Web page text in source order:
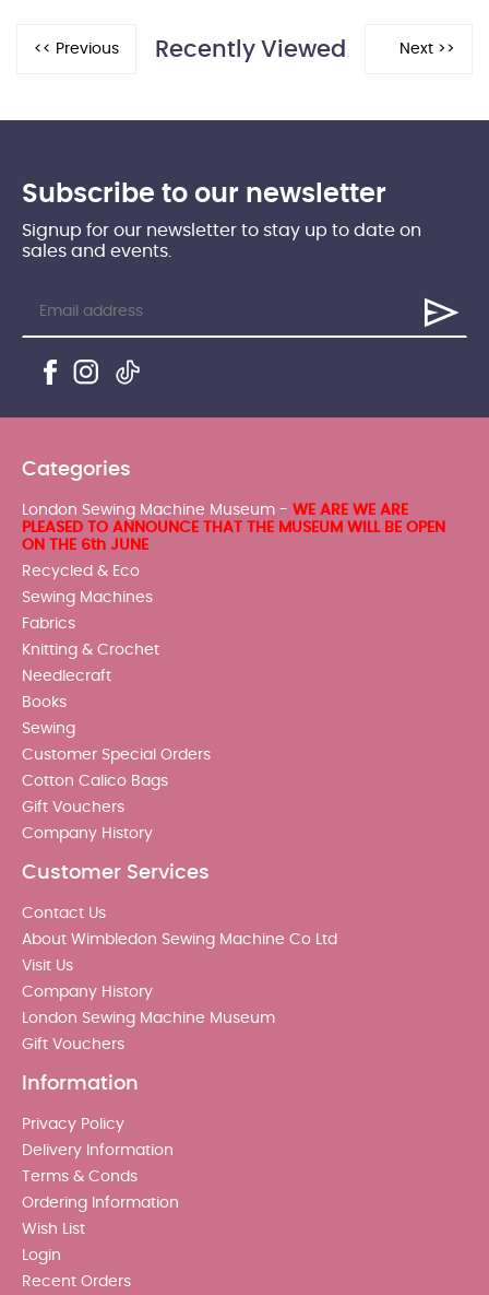
Recently Viewed
Subscribe to our newsletter
Signup for our newsletter to stay up to date on
sales and events.
Categories
London Sewing Machine Museum - WE ARE WE ARE
PLEASED TO ANNOUNCE THAT THE MUSEUM WILL BE OPEN
ON THE 6th JUNE
Recycled & Eco
Sewing Machines
Fabrics
Knitting & Crochet
Needlecraft
Books
Sewing
Customer Special Orders
Cotton Calico Bags
Gift Vouchers
Company History
Customer Services
Contact Us
About Wimbledon Sewing Machine Co Ltd
Visit Us
Company History
London Sewing Machine Museum
Gift Vouchers
Information
Privacy Policy
Delivery Information
Terms & Conds
Ordering Information
Wish List
Login
Recent Orders